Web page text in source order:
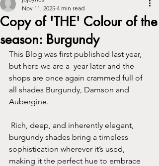
Copy of 'THE' Colour of the
season: Burgundy
Nov 11, 2025 4 min read
This Blog was first published last year,
but here we are a  year later and the
shops are once again crammed full of
all shades Burgundy, Damson and
Aubergine.
burgundy shades bring a timeless
sophistication wherever it’s used,
making it the perfect hue to embrace